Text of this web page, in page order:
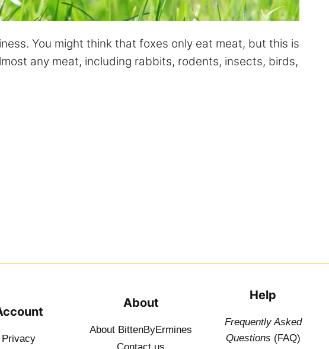
You might think that foxes only eat meat, but this is
any meat, including rabbits, rodents, insects, birds,
Privacy
About
About BittenByErmines
Help
Frequently Asked
Questions (FAQ)